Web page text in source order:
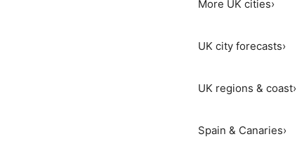
More UK cities›
UK city forecasts›
UK regions & coast›
Spain & Canaries›